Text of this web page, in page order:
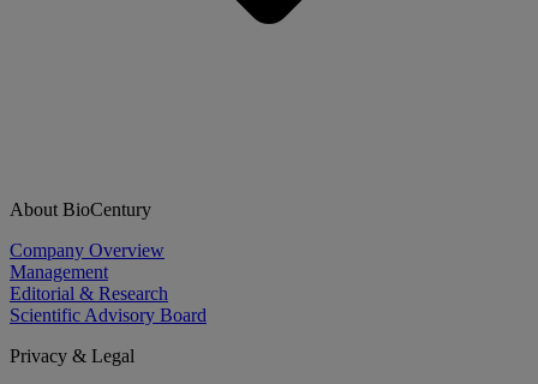
About BioCentury
Company Overview
Management
Editorial & Research
Scientific Advisory Board
Privacy & Legal